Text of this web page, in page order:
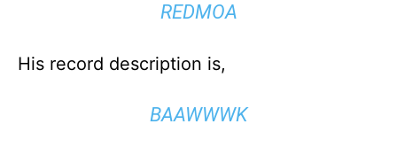
REDMOA
His record description is,
BAAWWWK